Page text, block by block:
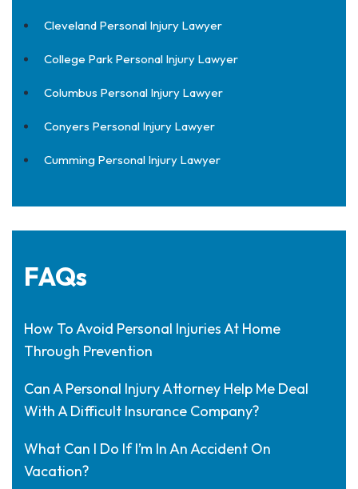
Cleveland Personal Injury Lawyer
College Park Personal Injury Lawyer
Columbus Personal Injury Lawyer
Conyers Personal Injury Lawyer
Cumming Personal Injury Lawyer
FAQs
How To Avoid Personal Injuries At Home
Through Prevention
Can A Personal Injury Attorney Help Me Deal
With A Difficult Insurance Company?
What Can I Do If I’m In An Accident On
Vacation?